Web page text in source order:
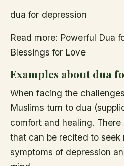
dua for depression
Read more: Powerful Dua
Blessings for Love
Examples about dua
When facing the
Muslims turn to dua
comfort and healing. There
that can be recited to seek
symptoms of depression